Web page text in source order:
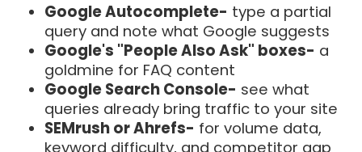
Google Autocomplete- type a partial
query and note what Google suggests
Google's "People Also Ask" boxes- a
goldmine for FAQ content
Google Search Console- see what
queries already bring traffic to your site
SEMrush or Ahrefs- for volume data,
keyword difficulty, and competitor gap